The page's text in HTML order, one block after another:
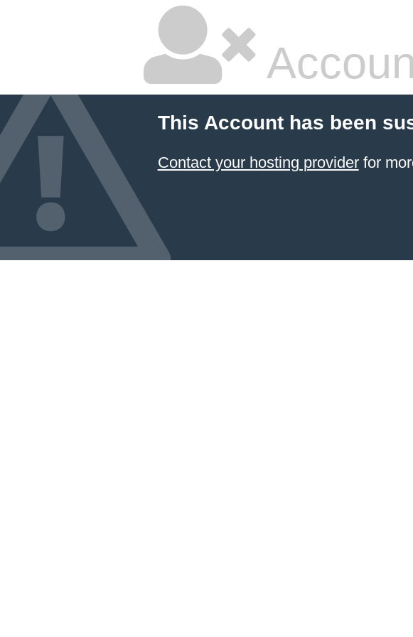
This Account has been
Contact your hosting providerfor